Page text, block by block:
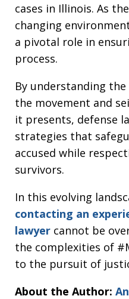
cases in Illinois. As
changing
a pivotal role in
process.
By understanding
the movement and
it presents, defense
strategies that
accused while
survivors.
In this evolving
contacting an
lawyer cannot be
the complexities of
to the pursuit of
About the Author: